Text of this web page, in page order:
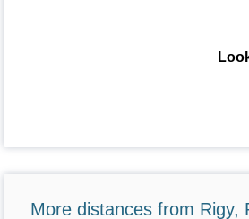
More distances from Rigy,